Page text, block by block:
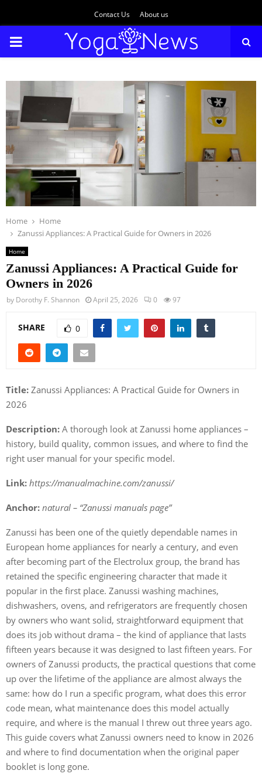
Contact Us About us
PRIMARY
Home
Home
Zanussi Appliances: A Practical Guide for Owners in 2026
Home
Zanussi Appliances: A Practical Guide for
Owners in 2026
by Dorothy F. Shannon April 25, 2026 0 97
SHARE 0
Title: Zanussi Appliances: A Practical Guide for Owners in
2026
Description: A thorough look at Zanussi home appliances –
history, build quality, common issues, and where to find the
right user manual for your specific model.
Link: https://manualmachine.com/zanussi/
Anchor: natural – “Zanussi manuals page”
Zanussi has been one of the quietly dependable names in
European home appliances for nearly a century, and even
after becoming part of the Electrolux group, the brand has
retained the specific engineering character that made it
popular in the first place. Zanussi washing machines,
dishwashers, ovens, and refrigerators are frequently chosen
by owners who want solid, straightforward equipment that
does its job without drama – the kind of appliance that lasts
fifteen years because it was designed to last fifteen years. For
owners of Zanussi products, the practical questions that come
up over the lifetime of the appliance are almost always the
same: how do I run a specific program, what does this error
code mean, what maintenance does this model actually
require, and where is the manual I threw out three years ago.
This guide covers what Zanussi owners need to know in 2026
and where to find documentation when the original paper
booklet is long gone.